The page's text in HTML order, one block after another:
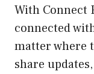
With Connect
connected
matter where
share